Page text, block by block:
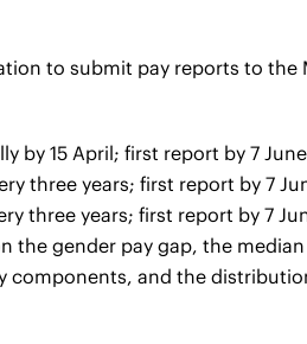
to submit pay reports to
by 15 April; first report by 7
three years; first report by 7
three years; first report by 7
the gender pay gap, the
components, and the